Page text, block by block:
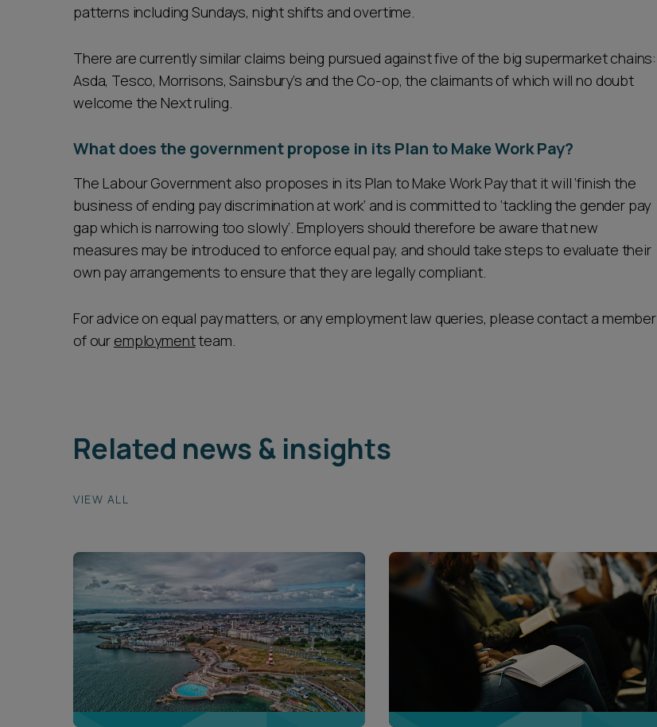
patterns including Sundays, night shifts and overtime.
There are currently similar claims being pursued against five of the big supermarket chains:
Asda, Tesco, Morrisons, Sainsbury’s and the Co-op, the claimants of which will no doubt
welcome the Next ruling.
What does the government propose in its Plan to Make Work Pay?
The Labour Government also proposes in its Plan to Make Work Pay that it will ‘finish the
business of ending pay discrimination at work’ and is committed to ‘tackling the gender pay
gap which is narrowing too slowly’. Employers should therefore be aware that new
measures may be introduced to enforce equal pay, and should take steps to evaluate their
own pay arrangements to ensure that they are legally compliant.
For advice on equal pay matters, or any employment law queries, please contact a member
of our employmentteam.
Related news & insights
VIEW ALL